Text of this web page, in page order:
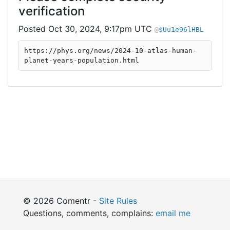
verification
Oct 30, 2024, 9:17pm UTC $Uu1e96lHBL
https://phys.org/news/2024-10-atlas-human-
planet-years-population.html
© 2026 Comentr - Site Rules
Questions, comments, complains: email me